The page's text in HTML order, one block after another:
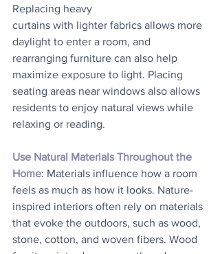
Replacing heavy
curtains with lighter fabrics allows more
daylight to enter a room, and
rearranging furniture can also help
maximize exposure to light. Placing
seating areas near windows also allows
residents to enjoy natural views while
relaxing or reading.
Use Natural Materials Throughout the
Home: Materials influence how a room
feels as much as how it looks. Nature-
inspired interiors often rely on materials
that evoke the outdoors, such as wood,
stone, cotton, and woven fibers. Wood